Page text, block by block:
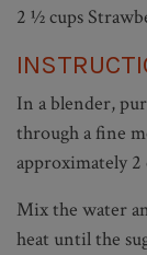
2 ½ cups
In a blender,
through a fine
approximately
Mix the water
heat until the